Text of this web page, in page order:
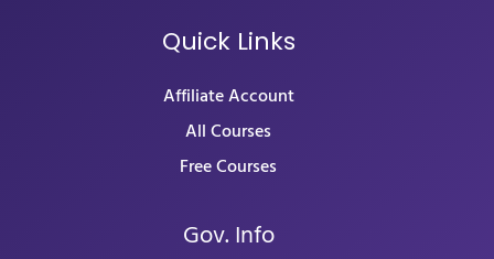
Quick Links
Affiliate Account
All Courses
Free Courses
Gov. Info